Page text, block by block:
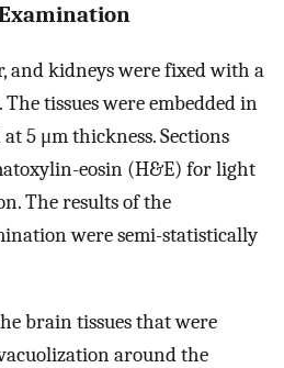
and kidneys were fixed with a
tissues were embedded in
5 μm thickness. Sections
eosin (H&E) for light
The results of the
were semi-statistically
brain tissues that were
around the